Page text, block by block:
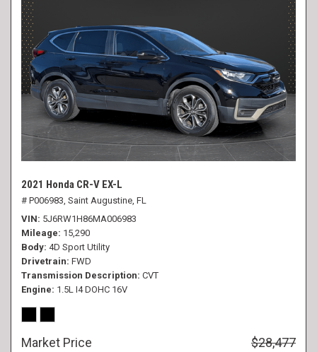
2021 Honda CR-V EX-L
# P006983, Saint Augustine, FL
VIN 5J6RW1H86MA006983
Mileage 15,290
Body 4D Sport Utility
Drivetrain FWD
Transmission Description CVT
Engine 1.5L I4 DOHC 16V
Market Price
$28,477